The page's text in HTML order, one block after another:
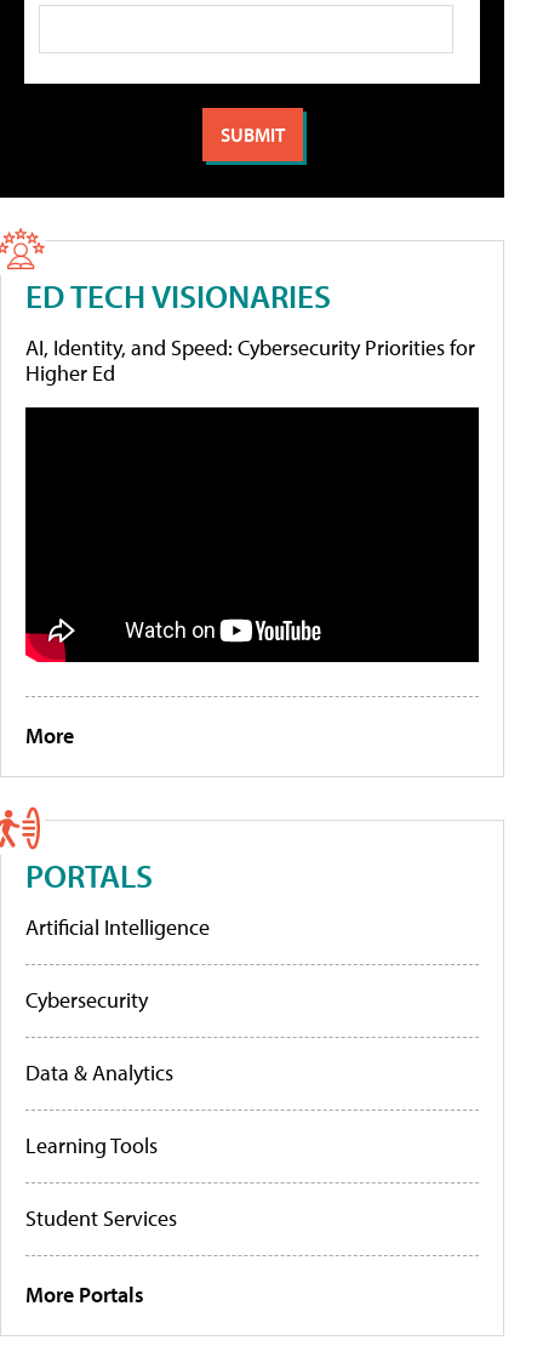
ED TECH VISIONARIES
AI, Identity, and Speed: Cybersecurity Priorities for
Higher Ed
More
PORTALS
Artificial Intelligence
Cybersecurity
Data & Analytics
Learning Tools
Student Services
More Portals